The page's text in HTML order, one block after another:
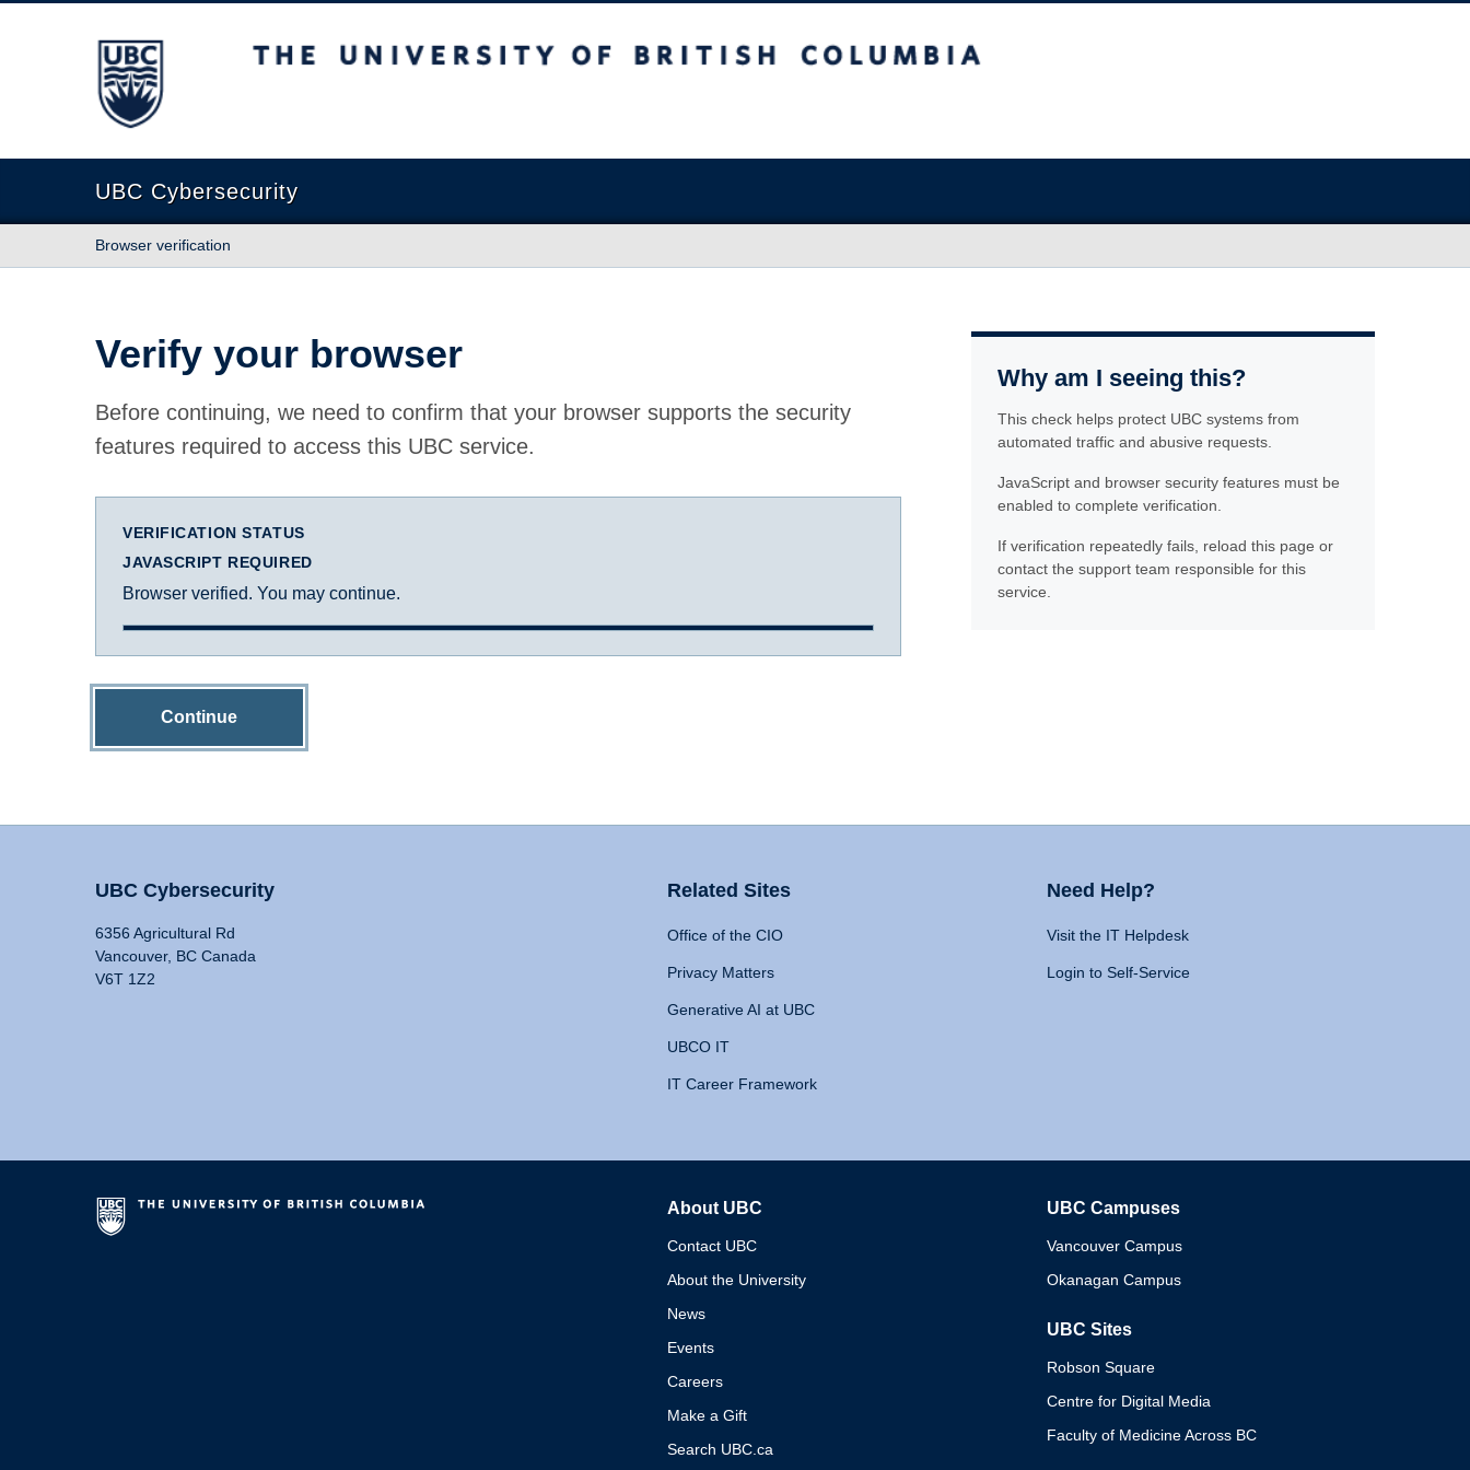
The University of British Columbia
UBC Cybersecurity
Browser verification
Verify your browser
Before continuing, we need to confirm that your browser supports the security
features required to access this UBC service.
VERIFICATION STATUS
JAVASCRIPT REQUIRED
Browser verified. You may continue.
Continue
Why am I seeing this?
This check helps protect UBC systems from
automated traffic and abusive requests.
JavaScript and browser security features must be
enabled to complete verification.
If verification repeatedly fails, reload this page or
contact the support team responsible for this
service.
UBC Cybersecurity
6356 Agricultural Rd
Vancouver, BC Canada
V6T 1Z2
Related Sites
Office of the CIO
Privacy Matters
Generative AI at UBC
UBCO IT
IT Career Framework
Need Help?
Visit the IT Helpdesk
Login to Self-Service
About UBC
Contact UBC
About the University
News
Events
Careers
Make a Gift
Search UBC.ca
UBC Campuses
Vancouver Campus
Okanagan Campus
UBC Sites
Robson Square
Centre for Digital Media
Faculty of Medicine Across BC